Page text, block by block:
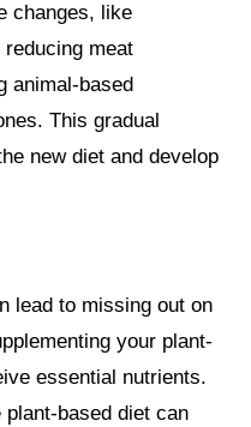
changes, like
meat
animal-based
This gradual
new diet and develop
lead to missing out on
your plant-
essential nutrients.
based diet can